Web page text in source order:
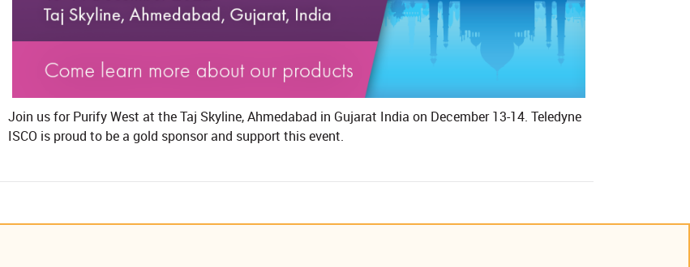
​Join us for Purify West at the Taj Skyline, Ahmedabad in Gujarat India on December 13-14. Teledyne
ISCO is proud to be a gold sponsor and support this event.​